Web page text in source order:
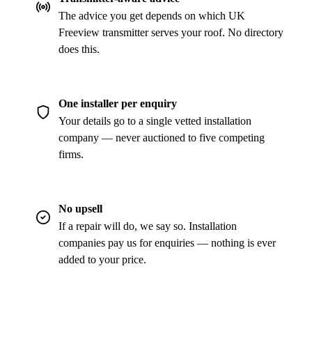
The advice you get depends on which UK
Freeview transmitter serves your roof. No directory
does this.
One installer per enquiry
Your details go to a single vetted installation
company — never auctioned to five competing
firms.
No upsell
If a repair will do, we say so. Installation
companies pay us for enquiries — nothing is ever
added to your price.